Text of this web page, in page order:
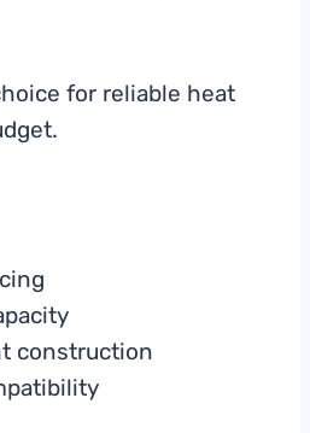
for reliable heat
construction